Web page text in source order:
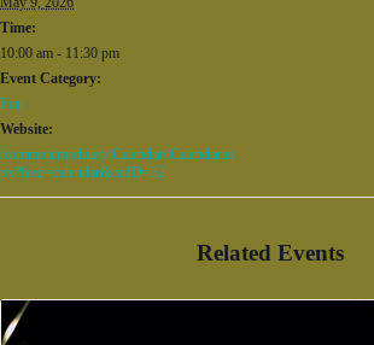
Time:
10:00 am - 11:30 pm
Event Category:
Fun
Website:
/common/modules/iCalendar/iCalendar.as
px?feed=calendar&catID=32
Related Events